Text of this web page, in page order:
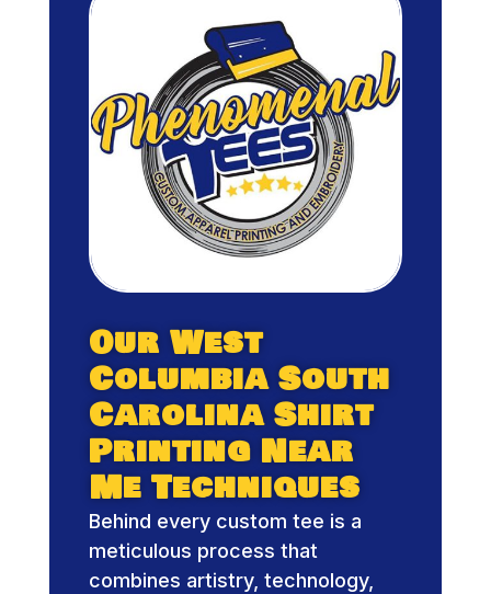
Our West
Columbia South
Carolina Shirt
Printing Near
Me Techniques
Behind every custom tee is a
meticulous process that
combines artistry, technology,